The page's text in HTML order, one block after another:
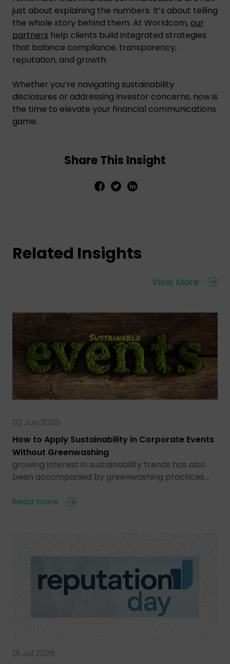
just about explaining the numbers. It’s about telling
the whole story behind them. At Worldcom, our
partners help clients build integrated strategies
that balance compliance, transparency,
reputation, and growth.
Whether you’re navigating sustainability
disclosures or addressing investor concerns, now is
the time to elevate your financial communications
game.
Share This Insight
Related Insights
View More
02 Jun 2026
How to Apply Sustainability in Corporate Events
Without Greenwashing
growing interest in sustainability trends has also
been accompanied by greenwashing practices…
Read more
01 Jul 2025